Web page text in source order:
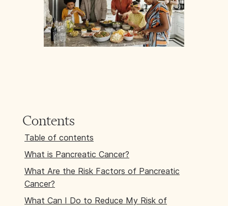
Contents
Table of contents
What is Pancreatic Cancer?
What Are the Risk Factors of Pancreatic
Cancer?
What Can I Do to Reduce My Risk of